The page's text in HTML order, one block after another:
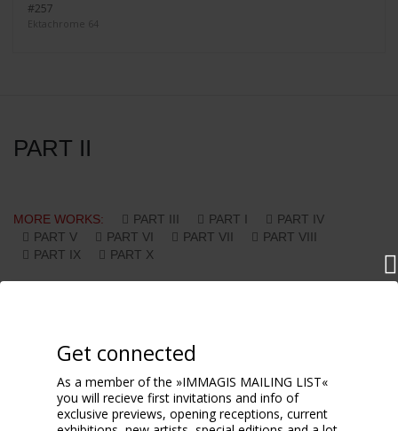
#257
Ektachrome 64
PART II
MORE WORKS: PART III PART I
PART IV
PART V
PART VI PART VII
PART VIII
PART IX
PART X
Get connected
As a member of the »IMMAGIS MAILING LIST«
you will recieve first invitations and info of
exclusive previews, opening receptions, current